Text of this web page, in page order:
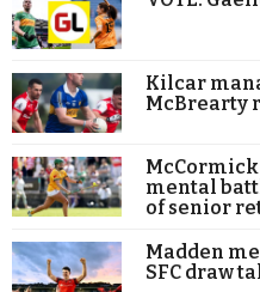
Kilcar
McBrearty
mental
of senior
Madden
SFC draw